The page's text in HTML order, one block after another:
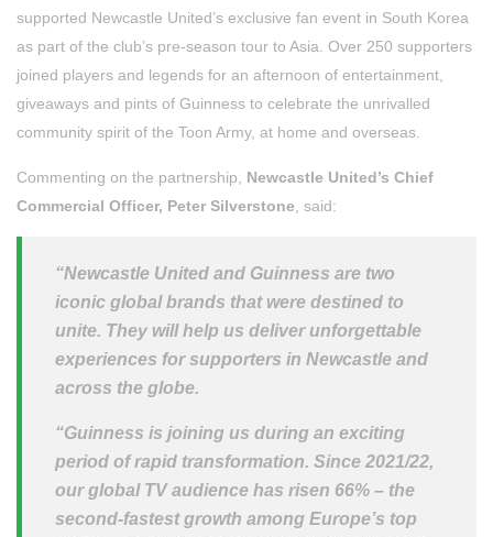
supported Newcastle United’s exclusive fan event in South Korea
as part of the club’s pre-season tour to Asia. Over 250 supporters
joined players and legends for an afternoon of entertainment,
giveaways and pints of Guinness to celebrate the unrivalled
community spirit of the Toon Army, at home and overseas.
Commenting on the partnership, Newcastle United’s Chief
Commercial Officer, Peter Silverstone, said:
“Newcastle United and Guinness are two
iconic global brands that were destined to
unite. They will help us deliver unforgettable
experiences for supporters in Newcastle and
across the globe.
“Guinness is joining us during an exciting
period of rapid transformation. Since 2021/22,
our global TV audience has risen 66% – the
second-fastest growth among Europe’s top